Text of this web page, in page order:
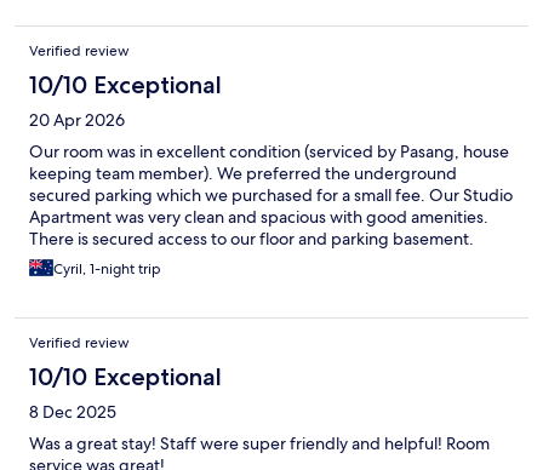
Verified review
10/10 Exceptional
20 Apr 2026
Our room was in excellent condition (serviced by Pasang, house
keeping team member). We preferred the underground
secured parking which we purchased for a small fee. Our Studio
Apartment was very clean and spacious with good amenities.
There is secured access to our floor and parking basement.
Reception staff was also very helpful.
Cyril, 1-night trip
Verified review
10/10 Exceptional
8 Dec 2025
Was a great stay! Staff were super friendly and helpful! Room
service was great!